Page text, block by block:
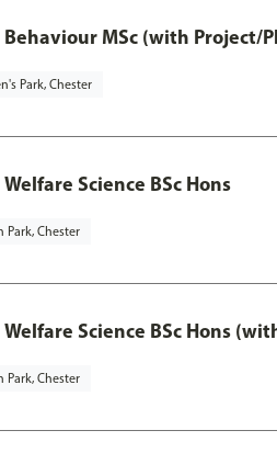
MSc (with Project/
Park, Chester
Science BSc Hons
Park, Chester
Science BSc Hons
Park, Chester